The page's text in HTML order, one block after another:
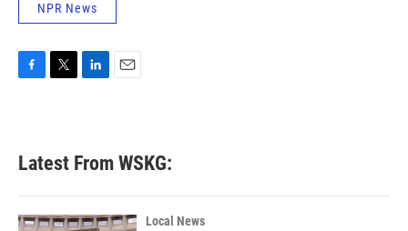
NPR News
b
o
k
e
e
d
n
Latest From WSKG:
Local News